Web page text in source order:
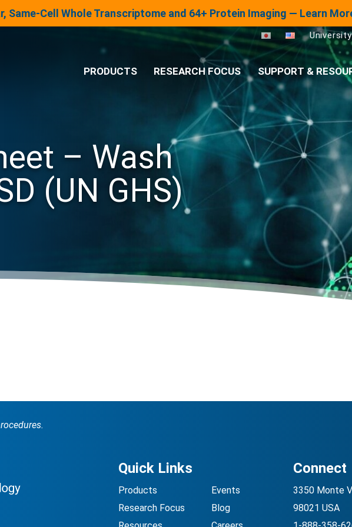
Same-Cell Whole Transcriptome and 64+ Protein Imaging — Learn
University
PRODUCTS
Panels & Assays
RESEARCH FOCUS SUPPORT &
– Wash
(UN GHS)
Quick Links
Products
Research Focus
Events
Blog
Connect
3350 Monte
98021 USA